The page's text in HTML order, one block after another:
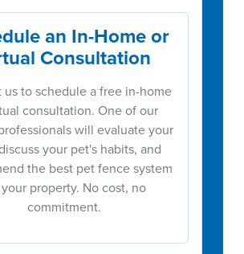
an In-Home or
Consultation
us to schedule a free in-home
consultation. One of our
will evaluate your
your pet's habits, and
the best pet fence system
property. No cost, no
commitment.